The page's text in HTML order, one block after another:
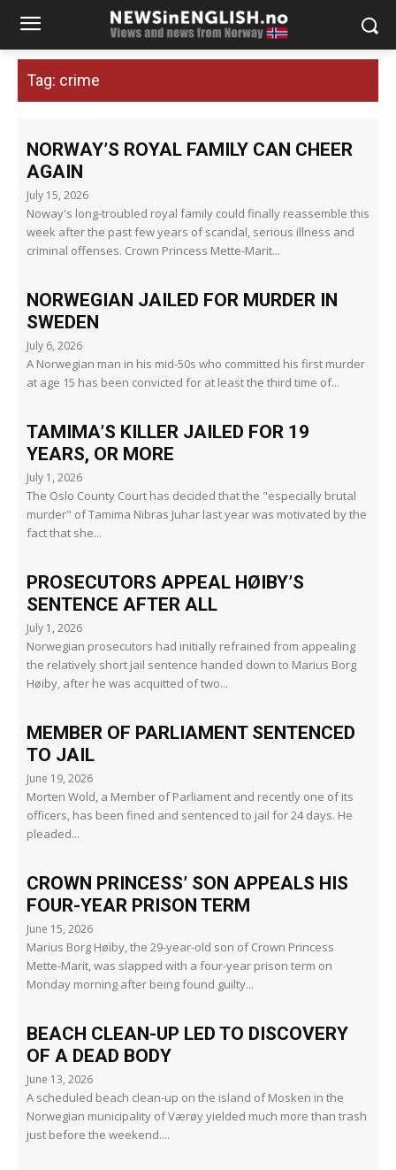
Tag: crime
NORWAY’S ROYAL FAMILY CAN CHEER
AGAIN
July 15, 2026
Noway's long-troubled royal family could finally reassemble this
week after the past few years of scandal, serious illness and
criminal offenses. Crown Princess Mette-Marit...
NORWEGIAN JAILED FOR MURDER IN
SWEDEN
July 6, 2026
A Norwegian man in his mid-50s who committed his first murder
at age 15 has been convicted for at least the third time of...
TAMIMA’S KILLER JAILED FOR 19
YEARS, OR MORE
July 1, 2026
The Oslo County Court has decided that the "especially brutal
murder" of Tamima Nibras Juhar last year was motivated by the
fact that she...
PROSECUTORS APPEAL HØIBY’S
SENTENCE AFTER ALL
July 1, 2026
Norwegian prosecutors had initially refrained from appealing
the relatively short jail sentence handed down to Marius Borg
Høiby, after he was acquitted of two...
MEMBER OF PARLIAMENT SENTENCED
TO JAIL
June 19, 2026
Morten Wold, a Member of Parliament and recently one of its
officers, has been fined and sentenced to jail for 24 days. He
pleaded...
CROWN PRINCESS’ SON APPEALS HIS
FOUR-YEAR PRISON TERM
June 15, 2026
Marius Borg Høiby, the 29-year-old son of Crown Princess
Mette-Marit, was slapped with a four-year prison term on
Monday morning after being found guilty...
BEACH CLEAN-UP LED TO DISCOVERY
OF A DEAD BODY
June 13, 2026
A scheduled beach clean-up on the island of Mosken in the
Norwegian municipality of Værøy yielded much more than trash
just before the weekend....